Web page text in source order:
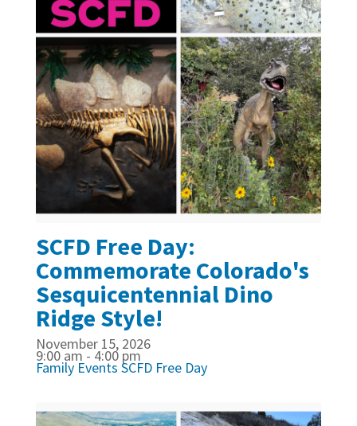
SCFD Free Day:
Commemorate Colorado's
Sesquicentennial Dino
Ridge Style!
November 15, 2026
9:00 am - 4:00 pm
Family Events SCFD Free Day